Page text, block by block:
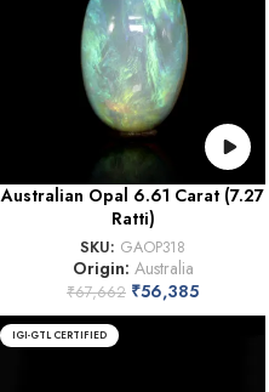
Australian Opal 6.61 Carat (7.27
Ratti)
SKU: GAOP318
Origin: Australia
₹67,662 ₹56,385
IGI-GTL CERTIFIED